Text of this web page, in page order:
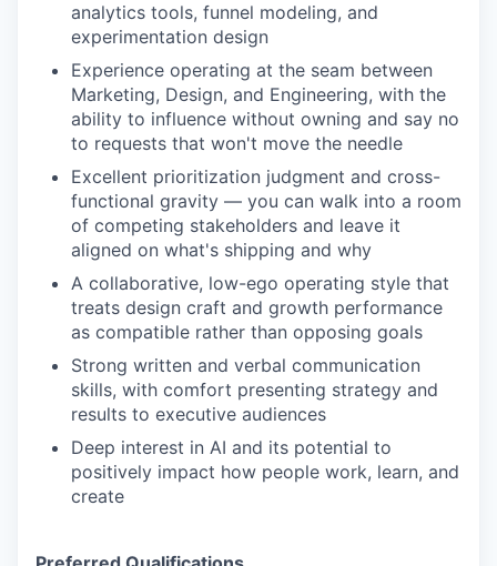
analytics tools, funnel modeling, and
experimentation design
Experience operating at the seam between
Marketing, Design, and Engineering, with the
ability to influence without owning and say no
to requests that won't move the needle
Excellent prioritization judgment and cross-
functional gravity — you can walk into a room
of competing stakeholders and leave it
aligned on what's shipping and why
A collaborative, low-ego operating style that
treats design craft and growth performance
as compatible rather than opposing goals
Strong written and verbal communication
skills, with comfort presenting strategy and
results to executive audiences
Deep interest in AI and its potential to
positively impact how people work, learn, and
create